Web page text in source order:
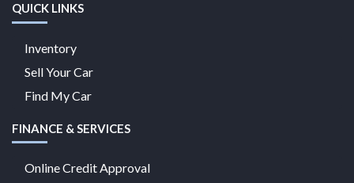
QUICK LINKS
Inventory
Sell Your Car
Find My Car
FINANCE & SERVICES
Online Credit Approval